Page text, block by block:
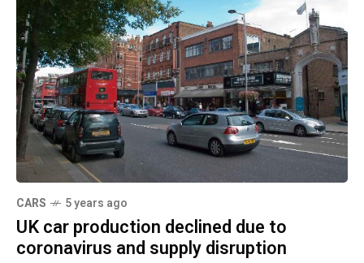
CARS 5 years ago
UK car production declined due to
coronavirus and supply disruption